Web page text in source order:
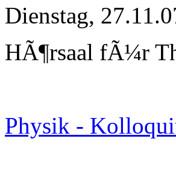
Dienstag,
HÃ¶rsaal fÃ¼r
Physik -